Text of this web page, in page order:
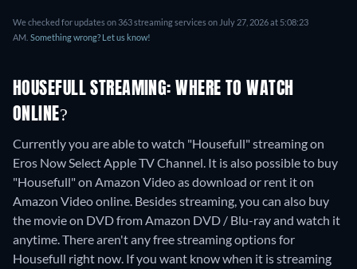
We checked for updates on 363 streaming services on July 27, 2026 at 5:08:23
AM. Something wrong? Let us know!
HOUSEFULL STREAMING: WHERE TO WATCH
ONLINE?
Currently you are able to watch "Housefull" streaming on
Eros Now Select Apple TV Channel. It is also possible to buy
"Housefull" on Amazon Video as download or rent it on
Amazon Video online. Besides streaming, you can also buy
the movie on DVD from Amazon DVD / Blu-ray and watch it
anytime.There aren't any free streaming options for
Housefull right now. If you want know when it is streaming